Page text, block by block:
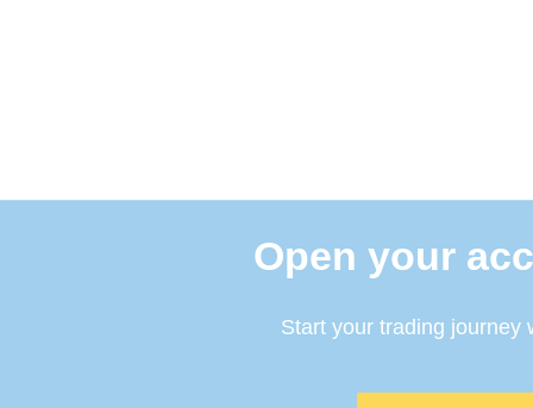
Open your
Start your trading journey